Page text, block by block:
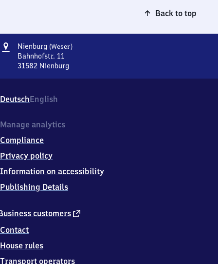
Back to top
Address
Nienburg (Weser)Nienburg
Bahnhofstr. 11
31582 Nienburg
Bahnhofstr.
11,
1
8
2
Nienburg
DeutschEnglish
customers external
Contact
House rules
Transport operators
Manage analytics
Compliance
Privacy policy
Information on accessibility
Publishing Details